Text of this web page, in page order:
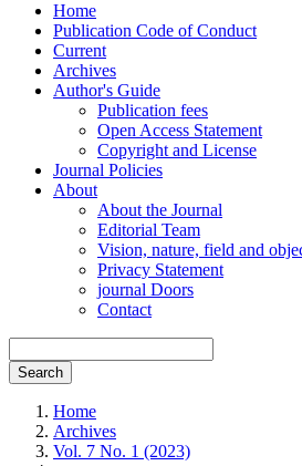
Home
Publication Code of Conduct
Current
Archives
Author's Guide
Publication fees
Open Access Statement
Copyright and License
Journal Policies
About
About the Journal
Editorial Team
Vision, nature, field and
Privacy Statement
journal Doors
Contact
Search
Home
Archives
Vol. 7 No. 1 (2023)